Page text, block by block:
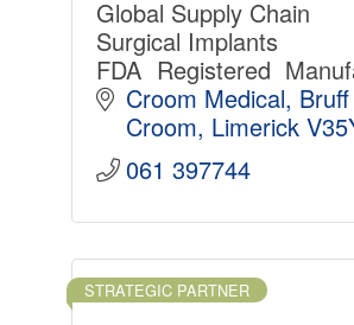
Global Supply Chain
Surgical Implants
FDA Registered
Partner
Croom Medical
Croom Limerick
061 397744
STRATEGIC PARTNER